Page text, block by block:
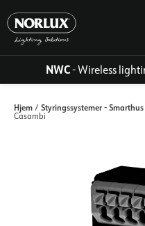
to
content
NWC- Wireless
Hjem / Styringssystemer - Smarthus
Casambi